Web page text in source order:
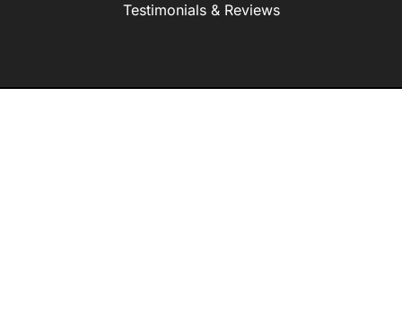
Testimonials & Reviews